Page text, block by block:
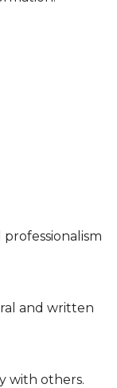
and written
with others.